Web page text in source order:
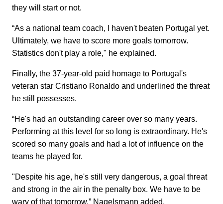
they will start or not.
“As a national team coach, I haven't beaten Portugal yet.
Ultimately, we have to score more goals tomorrow.
Statistics don't play a role," he explained.
Finally, the 37-year-old paid homage to Portugal's
veteran star Cristiano Ronaldo and underlined the threat
he still possesses.
“He's had an outstanding career over so many years.
Performing at this level for so long is extraordinary. He's
scored so many goals and had a lot of influence on the
teams he played for.
"Despite his age, he's still very dangerous, a goal threat
and strong in the air in the penalty box. We have to be
wary of that tomorrow,” Nagelsmann added.